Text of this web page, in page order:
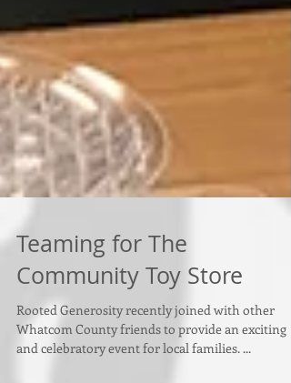
Teaming for The
Community Toy Store
Rooted Generosity recently joined with other
Whatcom County friends to provide an exciting